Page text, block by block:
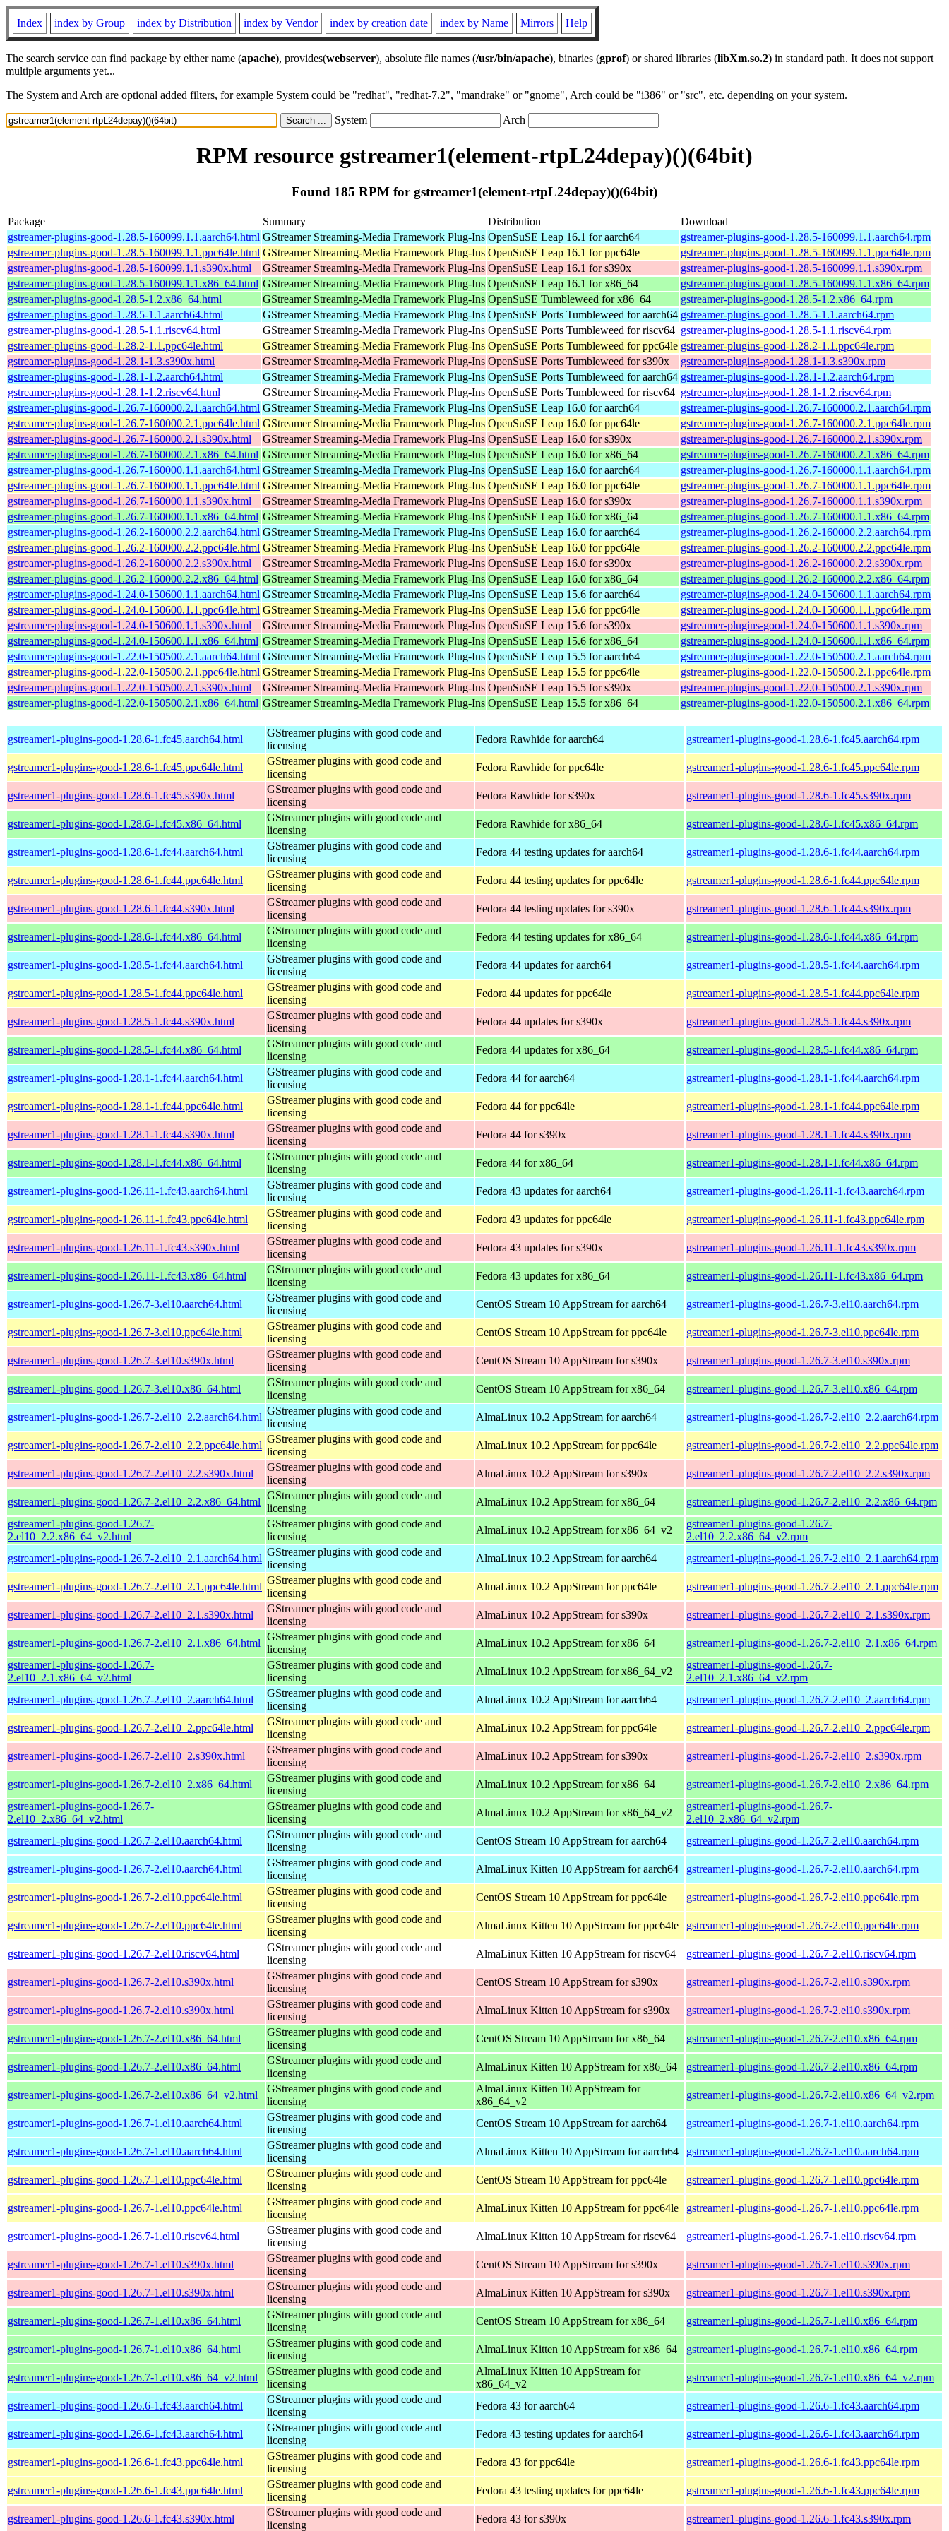
Index index by Group index by Distribution index by Vendor index by creation date index by Name Mirrors Help
The search service can find package by either name (apache), provides(webserver), absolute file names (/usr/bin/apache), binaries (gprof) or shared libraries (libXm.so.2) in standard path. It does not support
multiple arguments yet...
The System and Arch are optional added filters, for example System could be "redhat", "redhat-7.2", "mandrake" or "gnome", Arch could be "i386" or "src", etc. depending on your system.
System Arch
RPM resource gstreamer1(element-rtpL24depay)()(64bit)
Found 185 RPM for gstreamer1(element-rtpL24depay)()(64bit)
Package Summary Distribution
Download
gstreamer-plugins-good-1.28.5-160099.1.1.aarch64.html GStreamer Streaming-Media Framework Plug-Ins OpenSuSE Leap 16.1 for aarch64
gstreamer-plugins-good-1.28.5-160099.1.1.aarch64.rpm
gstreamer-plugins-good-1.28.5-160099.1.1.ppc64le.html GStreamer Streaming-Media Framework Plug-Ins OpenSuSE Leap 16.1 for ppc64le
gstreamer-plugins-good-1.28.5-160099.1.1.ppc64le.rpm
gstreamer-plugins-good-1.28.5-160099.1.1.s390x.html
GStreamer Streaming-Media Framework Plug-Ins OpenSuSE Leap 16.1 for s390x
gstreamer-plugins-good-1.28.5-160099.1.1.s390x.rpm
gstreamer-plugins-good-1.28.5-160099.1.1.x86_64.html GStreamer Streaming-Media Framework Plug-Ins OpenSuSE Leap 16.1 for x86_64
gstreamer-plugins-good-1.28.5-160099.1.1.x86_64.rpm
gstreamer-plugins-good-1.28.5-1.2.x86_64.html
GStreamer Streaming-Media Framework Plug-Ins OpenSuSE Tumbleweed for x86_64
gstreamer-plugins-good-1.28.5-1.2.x86_64.rpm
gstreamer-plugins-good-1.28.5-1.1.aarch64.html
GStreamer Streaming-Media Framework Plug-Ins OpenSuSE Ports Tumbleweed for aarch64 gstreamer-plugins-good-1.28.5-1.1.aarch64.rpm
gstreamer-plugins-good-1.28.5-1.1.riscv64.html
GStreamer Streaming-Media Framework Plug-Ins OpenSuSE Ports Tumbleweed for riscv64 gstreamer-plugins-good-1.28.5-1.1.riscv64.rpm
gstreamer-plugins-good-1.28.2-1.1.ppc64le.html
GStreamer Streaming-Media Framework Plug-Ins OpenSuSE Ports Tumbleweed for ppc64le gstreamer-plugins-good-1.28.2-1.1.ppc64le.rpm
gstreamer-plugins-good-1.28.1-1.3.s390x.html
GStreamer Streaming-Media Framework Plug-Ins OpenSuSE Ports Tumbleweed for s390x
gstreamer-plugins-good-1.28.1-1.3.s390x.rpm
gstreamer-plugins-good-1.28.1-1.2.aarch64.html
GStreamer Streaming-Media Framework Plug-Ins OpenSuSE Ports Tumbleweed for aarch64 gstreamer-plugins-good-1.28.1-1.2.aarch64.rpm
gstreamer-plugins-good-1.28.1-1.2.riscv64.html
GStreamer Streaming-Media Framework Plug-Ins OpenSuSE Ports Tumbleweed for riscv64 gstreamer-plugins-good-1.28.1-1.2.riscv64.rpm
gstreamer-plugins-good-1.26.7-160000.2.1.aarch64.html GStreamer Streaming-Media Framework Plug-Ins OpenSuSE Leap 16.0 for aarch64
gstreamer-plugins-good-1.26.7-160000.2.1.aarch64.rpm
gstreamer-plugins-good-1.26.7-160000.2.1.ppc64le.html GStreamer Streaming-Media Framework Plug-Ins OpenSuSE Leap 16.0 for ppc64le
gstreamer-plugins-good-1.26.7-160000.2.1.ppc64le.rpm
gstreamer-plugins-good-1.26.7-160000.2.1.s390x.html
GStreamer Streaming-Media Framework Plug-Ins OpenSuSE Leap 16.0 for s390x
gstreamer-plugins-good-1.26.7-160000.2.1.s390x.rpm
gstreamer-plugins-good-1.26.7-160000.2.1.x86_64.html GStreamer Streaming-Media Framework Plug-Ins OpenSuSE Leap 16.0 for x86_64
gstreamer-plugins-good-1.26.7-160000.2.1.x86_64.rpm
gstreamer-plugins-good-1.26.7-160000.1.1.aarch64.html GStreamer Streaming-Media Framework Plug-Ins OpenSuSE Leap 16.0 for aarch64
gstreamer-plugins-good-1.26.7-160000.1.1.aarch64.rpm
gstreamer-plugins-good-1.26.7-160000.1.1.ppc64le.html GStreamer Streaming-Media Framework Plug-Ins OpenSuSE Leap 16.0 for ppc64le
gstreamer-plugins-good-1.26.7-160000.1.1.ppc64le.rpm
gstreamer-plugins-good-1.26.7-160000.1.1.s390x.html
GStreamer Streaming-Media Framework Plug-Ins OpenSuSE Leap 16.0 for s390x
gstreamer-plugins-good-1.26.7-160000.1.1.s390x.rpm
gstreamer-plugins-good-1.26.7-160000.1.1.x86_64.html GStreamer Streaming-Media Framework Plug-Ins OpenSuSE Leap 16.0 for x86_64
gstreamer-plugins-good-1.26.7-160000.1.1.x86_64.rpm
gstreamer-plugins-good-1.26.2-160000.2.2.aarch64.html GStreamer Streaming-Media Framework Plug-Ins OpenSuSE Leap 16.0 for aarch64
gstreamer-plugins-good-1.26.2-160000.2.2.aarch64.rpm
gstreamer-plugins-good-1.26.2-160000.2.2.ppc64le.html GStreamer Streaming-Media Framework Plug-Ins OpenSuSE Leap 16.0 for ppc64le
gstreamer-plugins-good-1.26.2-160000.2.2.ppc64le.rpm
gstreamer-plugins-good-1.26.2-160000.2.2.s390x.html
GStreamer Streaming-Media Framework Plug-Ins OpenSuSE Leap 16.0 for s390x
gstreamer-plugins-good-1.26.2-160000.2.2.s390x.rpm
gstreamer-plugins-good-1.26.2-160000.2.2.x86_64.html GStreamer Streaming-Media Framework Plug-Ins OpenSuSE Leap 16.0 for x86_64
gstreamer-plugins-good-1.26.2-160000.2.2.x86_64.rpm
gstreamer-plugins-good-1.24.0-150600.1.1.aarch64.html GStreamer Streaming-Media Framework Plug-Ins OpenSuSE Leap 15.6 for aarch64
gstreamer-plugins-good-1.24.0-150600.1.1.aarch64.rpm
gstreamer-plugins-good-1.24.0-150600.1.1.ppc64le.html GStreamer Streaming-Media Framework Plug-Ins OpenSuSE Leap 15.6 for ppc64le
gstreamer-plugins-good-1.24.0-150600.1.1.ppc64le.rpm
gstreamer-plugins-good-1.24.0-150600.1.1.s390x.html
GStreamer Streaming-Media Framework Plug-Ins OpenSuSE Leap 15.6 for s390x
gstreamer-plugins-good-1.24.0-150600.1.1.s390x.rpm
gstreamer-plugins-good-1.24.0-150600.1.1.x86_64.html GStreamer Streaming-Media Framework Plug-Ins OpenSuSE Leap 15.6 for x86_64
gstreamer-plugins-good-1.24.0-150600.1.1.x86_64.rpm
gstreamer-plugins-good-1.22.0-150500.2.1.aarch64.html GStreamer Streaming-Media Framework Plug-Ins OpenSuSE Leap 15.5 for aarch64
gstreamer-plugins-good-1.22.0-150500.2.1.aarch64.rpm
gstreamer-plugins-good-1.22.0-150500.2.1.ppc64le.html GStreamer Streaming-Media Framework Plug-Ins OpenSuSE Leap 15.5 for ppc64le
gstreamer-plugins-good-1.22.0-150500.2.1.ppc64le.rpm
gstreamer-plugins-good-1.22.0-150500.2.1.s390x.html
GStreamer Streaming-Media Framework Plug-Ins OpenSuSE Leap 15.5 for s390x
gstreamer-plugins-good-1.22.0-150500.2.1.s390x.rpm
gstreamer-plugins-good-1.22.0-150500.2.1.x86_64.html GStreamer Streaming-Media Framework Plug-Ins OpenSuSE Leap 15.5 for x86_64 gstreamer-plugins-good-1.22.0-150500.2.1.x86_64.rpm
gstreamer1-plugins-good-1.28.6-1.fc45.aarch64.html
GStreamer plugins with good code and
licensing
Fedora Rawhide for aarch64 gstreamer1-plugins-good-1.28.6-1.fc45.aarch64.rpm
gstreamer1-plugins-good-1.28.6-1.fc45.ppc64le.html
GStreamer plugins with good code and
licensing
Fedora Rawhide for ppc64le gstreamer1-plugins-good-1.28.6-1.fc45.ppc64le.rpm
gstreamer1-plugins-good-1.28.6-1.fc45.s390x.html
GStreamer plugins with good code and
licensing
Fedora Rawhide for s390x gstreamer1-plugins-good-1.28.6-1.fc45.s390x.rpm
gstreamer1-plugins-good-1.28.6-1.fc45.x86_64.html
GStreamer plugins with good code and
licensing
Fedora Rawhide for x86_64 gstreamer1-plugins-good-1.28.6-1.fc45.x86_64.rpm
gstreamer1-plugins-good-1.28.6-1.fc44.aarch64.html
GStreamer plugins with good code and
licensing
Fedora 44 testing updates for aarch64 gstreamer1-plugins-good-1.28.6-1.fc44.aarch64.rpm
gstreamer1-plugins-good-1.28.6-1.fc44.ppc64le.html
GStreamer plugins with good code and
licensing
Fedora 44 testing updates for ppc64le gstreamer1-plugins-good-1.28.6-1.fc44.ppc64le.rpm
gstreamer1-plugins-good-1.28.6-1.fc44.s390x.html
GStreamer plugins with good code and
licensing
Fedora 44 testing updates for s390x gstreamer1-plugins-good-1.28.6-1.fc44.s390x.rpm
gstreamer1-plugins-good-1.28.6-1.fc44.x86_64.html
GStreamer plugins with good code and
licensing
Fedora 44 testing updates for x86_64 gstreamer1-plugins-good-1.28.6-1.fc44.x86_64.rpm
gstreamer1-plugins-good-1.28.5-1.fc44.aarch64.html
GStreamer plugins with good code and
licensing
Fedora 44 updates for aarch64 gstreamer1-plugins-good-1.28.5-1.fc44.aarch64.rpm
gstreamer1-plugins-good-1.28.5-1.fc44.ppc64le.html
GStreamer plugins with good code and
licensing
Fedora 44 updates for ppc64le gstreamer1-plugins-good-1.28.5-1.fc44.ppc64le.rpm
gstreamer1-plugins-good-1.28.5-1.fc44.s390x.html
GStreamer plugins with good code and
licensing
Fedora 44 updates for s390x gstreamer1-plugins-good-1.28.5-1.fc44.s390x.rpm
gstreamer1-plugins-good-1.28.5-1.fc44.x86_64.html
GStreamer plugins with good code and
licensing
Fedora 44 updates for x86_64 gstreamer1-plugins-good-1.28.5-1.fc44.x86_64.rpm
gstreamer1-plugins-good-1.28.1-1.fc44.aarch64.html
GStreamer plugins with good code and
licensing
Fedora 44 for aarch64 gstreamer1-plugins-good-1.28.1-1.fc44.aarch64.rpm
gstreamer1-plugins-good-1.28.1-1.fc44.ppc64le.html
GStreamer plugins with good code and
licensing
Fedora 44 for ppc64le gstreamer1-plugins-good-1.28.1-1.fc44.ppc64le.rpm
gstreamer1-plugins-good-1.28.1-1.fc44.s390x.html
GStreamer plugins with good code and
licensing
Fedora 44 for s390x gstreamer1-plugins-good-1.28.1-1.fc44.s390x.rpm
gstreamer1-plugins-good-1.28.1-1.fc44.x86_64.html
GStreamer plugins with good code and
licensing
Fedora 44 for x86_64 gstreamer1-plugins-good-1.28.1-1.fc44.x86_64.rpm
gstreamer1-plugins-good-1.26.11-1.fc43.aarch64.html
GStreamer plugins with good code and
licensing
Fedora 43 updates for aarch64 gstreamer1-plugins-good-1.26.11-1.fc43.aarch64.rpm
gstreamer1-plugins-good-1.26.11-1.fc43.ppc64le.html
GStreamer plugins with good code and
licensing
Fedora 43 updates for ppc64le gstreamer1-plugins-good-1.26.11-1.fc43.ppc64le.rpm
gstreamer1-plugins-good-1.26.11-1.fc43.s390x.html
GStreamer plugins with good code and
licensing
Fedora 43 updates for s390x gstreamer1-plugins-good-1.26.11-1.fc43.s390x.rpm
gstreamer1-plugins-good-1.26.11-1.fc43.x86_64.html
GStreamer plugins with good code and
licensing
Fedora 43 updates for x86_64 gstreamer1-plugins-good-1.26.11-1.fc43.x86_64.rpm
gstreamer1-plugins-good-1.26.7-3.el10.aarch64.html
GStreamer plugins with good code and
licensing
CentOS Stream 10 AppStream for aarch64 gstreamer1-plugins-good-1.26.7-3.el10.aarch64.rpm
gstreamer1-plugins-good-1.26.7-3.el10.ppc64le.html
GStreamer plugins with good code and
licensing
CentOS Stream 10 AppStream for ppc64le gstreamer1-plugins-good-1.26.7-3.el10.ppc64le.rpm
gstreamer1-plugins-good-1.26.7-3.el10.s390x.html
GStreamer plugins with good code and
licensing
CentOS Stream 10 AppStream for s390x gstreamer1-plugins-good-1.26.7-3.el10.s390x.rpm
gstreamer1-plugins-good-1.26.7-3.el10.x86_64.html
GStreamer plugins with good code and
licensing
CentOS Stream 10 AppStream for x86_64 gstreamer1-plugins-good-1.26.7-3.el10.x86_64.rpm
gstreamer1-plugins-good-1.26.7-2.el10_2.2.aarch64.html
GStreamer plugins with good code and
licensing
AlmaLinux 10.2 AppStream for aarch64 gstreamer1-plugins-good-1.26.7-2.el10_2.2.aarch64.rpm
gstreamer1-plugins-good-1.26.7-2.el10_2.2.ppc64le.html
GStreamer plugins with good code and
licensing
AlmaLinux 10.2 AppStream for ppc64le gstreamer1-plugins-good-1.26.7-2.el10_2.2.ppc64le.rpm
gstreamer1-plugins-good-1.26.7-2.el10_2.2.s390x.html
GStreamer plugins with good code and
licensing
AlmaLinux 10.2 AppStream for s390x gstreamer1-plugins-good-1.26.7-2.el10_2.2.s390x.rpm
gstreamer1-plugins-good-1.26.7-2.el10_2.2.x86_64.html
GStreamer plugins with good code and
licensing
AlmaLinux 10.2 AppStream for x86_64
gstreamer1-plugins-good-1.26.7-2.el10_2.2.x86_64.rpm
gstreamer1-plugins-good-1.26.7-
2.el10_2.2.x86_64_v2.html
GStreamer plugins with good code and
licensing
AlmaLinux 10.2 AppStream for x86_64_v2
gstreamer1-plugins-good-1.26.7-
2.el10_2.2.x86_64_v2.rpm
gstreamer1-plugins-good-1.26.7-2.el10_2.1.aarch64.html
GStreamer plugins with good code and
licensing
AlmaLinux 10.2 AppStream for aarch64 gstreamer1-plugins-good-1.26.7-2.el10_2.1.aarch64.rpm
gstreamer1-plugins-good-1.26.7-2.el10_2.1.ppc64le.html
GStreamer plugins with good code and
licensing
AlmaLinux 10.2 AppStream for ppc64le gstreamer1-plugins-good-1.26.7-2.el10_2.1.ppc64le.rpm
gstreamer1-plugins-good-1.26.7-2.el10_2.1.s390x.html
GStreamer plugins with good code and
licensing
AlmaLinux 10.2 AppStream for s390x gstreamer1-plugins-good-1.26.7-2.el10_2.1.s390x.rpm
gstreamer1-plugins-good-1.26.7-2.el10_2.1.x86_64.html
GStreamer plugins with good code and
licensing
AlmaLinux 10.2 AppStream for x86_64
gstreamer1-plugins-good-1.26.7-2.el10_2.1.x86_64.rpm
gstreamer1-plugins-good-1.26.7-
2.el10_2.1.x86_64_v2.html
GStreamer plugins with good code and
licensing
AlmaLinux 10.2 AppStream for x86_64_v2
gstreamer1-plugins-good-1.26.7-
2.el10_2.1.x86_64_v2.rpm
gstreamer1-plugins-good-1.26.7-2.el10_2.aarch64.html
GStreamer plugins with good code and
licensing
AlmaLinux 10.2 AppStream for aarch64 gstreamer1-plugins-good-1.26.7-2.el10_2.aarch64.rpm
gstreamer1-plugins-good-1.26.7-2.el10_2.ppc64le.html
GStreamer plugins with good code and
licensing
AlmaLinux 10.2 AppStream for ppc64le gstreamer1-plugins-good-1.26.7-2.el10_2.ppc64le.rpm
gstreamer1-plugins-good-1.26.7-2.el10_2.s390x.html
GStreamer plugins with good code and
licensing
AlmaLinux 10.2 AppStream for s390x gstreamer1-plugins-good-1.26.7-2.el10_2.s390x.rpm
gstreamer1-plugins-good-1.26.7-2.el10_2.x86_64.html
GStreamer plugins with good code and
licensing
AlmaLinux 10.2 AppStream for x86_64
gstreamer1-plugins-good-1.26.7-2.el10_2.x86_64.rpm
gstreamer1-plugins-good-1.26.7-
2.el10_2.x86_64_v2.html
GStreamer plugins with good code and
licensing
AlmaLinux 10.2 AppStream for x86_64_v2
gstreamer1-plugins-good-1.26.7-
2.el10_2.x86_64_v2.rpm
gstreamer1-plugins-good-1.26.7-2.el10.aarch64.html
GStreamer plugins with good code and
licensing
CentOS Stream 10 AppStream for aarch64 gstreamer1-plugins-good-1.26.7-2.el10.aarch64.rpm
gstreamer1-plugins-good-1.26.7-2.el10.aarch64.html
GStreamer plugins with good code and
licensing
AlmaLinux Kitten 10 AppStream for aarch64 gstreamer1-plugins-good-1.26.7-2.el10.aarch64.rpm
gstreamer1-plugins-good-1.26.7-2.el10.ppc64le.html
GStreamer plugins with good code and
licensing
CentOS Stream 10 AppStream for ppc64le gstreamer1-plugins-good-1.26.7-2.el10.ppc64le.rpm
gstreamer1-plugins-good-1.26.7-2.el10.ppc64le.html
GStreamer plugins with good code and
licensing
AlmaLinux Kitten 10 AppStream for ppc64le gstreamer1-plugins-good-1.26.7-2.el10.ppc64le.rpm
gstreamer1-plugins-good-1.26.7-2.el10.riscv64.html
GStreamer plugins with good code and
licensing
AlmaLinux Kitten 10 AppStream for riscv64 gstreamer1-plugins-good-1.26.7-2.el10.riscv64.rpm
gstreamer1-plugins-good-1.26.7-2.el10.s390x.html
GStreamer plugins with good code and
licensing
CentOS Stream 10 AppStream for s390x gstreamer1-plugins-good-1.26.7-2.el10.s390x.rpm
gstreamer1-plugins-good-1.26.7-2.el10.s390x.html
GStreamer plugins with good code and
licensing
AlmaLinux Kitten 10 AppStream for s390x gstreamer1-plugins-good-1.26.7-2.el10.s390x.rpm
gstreamer1-plugins-good-1.26.7-2.el10.x86_64.html
GStreamer plugins with good code and
licensing
CentOS Stream 10 AppStream for x86_64 gstreamer1-plugins-good-1.26.7-2.el10.x86_64.rpm
gstreamer1-plugins-good-1.26.7-2.el10.x86_64.html
GStreamer plugins with good code and
licensing
AlmaLinux Kitten 10 AppStream for x86_64 gstreamer1-plugins-good-1.26.7-2.el10.x86_64.rpm
gstreamer1-plugins-good-1.26.7-2.el10.x86_64_v2.html
GStreamer plugins with good code and
licensing
AlmaLinux Kitten 10 AppStream for
x86_64_v2
gstreamer1-plugins-good-1.26.7-2.el10.x86_64_v2.rpm
gstreamer1-plugins-good-1.26.7-1.el10.aarch64.html
GStreamer plugins with good code and
licensing
CentOS Stream 10 AppStream for aarch64 gstreamer1-plugins-good-1.26.7-1.el10.aarch64.rpm
gstreamer1-plugins-good-1.26.7-1.el10.aarch64.html
GStreamer plugins with good code and
licensing
AlmaLinux Kitten 10 AppStream for aarch64 gstreamer1-plugins-good-1.26.7-1.el10.aarch64.rpm
gstreamer1-plugins-good-1.26.7-1.el10.ppc64le.html
GStreamer plugins with good code and
licensing
CentOS Stream 10 AppStream for ppc64le gstreamer1-plugins-good-1.26.7-1.el10.ppc64le.rpm
gstreamer1-plugins-good-1.26.7-1.el10.ppc64le.html
GStreamer plugins with good code and
licensing
AlmaLinux Kitten 10 AppStream for ppc64le gstreamer1-plugins-good-1.26.7-1.el10.ppc64le.rpm
gstreamer1-plugins-good-1.26.7-1.el10.riscv64.html
GStreamer plugins with good code and
licensing
AlmaLinux Kitten 10 AppStream for riscv64 gstreamer1-plugins-good-1.26.7-1.el10.riscv64.rpm
gstreamer1-plugins-good-1.26.7-1.el10.s390x.html
GStreamer plugins with good code and
licensing
CentOS Stream 10 AppStream for s390x gstreamer1-plugins-good-1.26.7-1.el10.s390x.rpm
gstreamer1-plugins-good-1.26.7-1.el10.s390x.html
GStreamer plugins with good code and
licensing
AlmaLinux Kitten 10 AppStream for s390x gstreamer1-plugins-good-1.26.7-1.el10.s390x.rpm
gstreamer1-plugins-good-1.26.7-1.el10.x86_64.html
GStreamer plugins with good code and
licensing
CentOS Stream 10 AppStream for x86_64 gstreamer1-plugins-good-1.26.7-1.el10.x86_64.rpm
gstreamer1-plugins-good-1.26.7-1.el10.x86_64.html
GStreamer plugins with good code and
licensing
AlmaLinux Kitten 10 AppStream for x86_64 gstreamer1-plugins-good-1.26.7-1.el10.x86_64.rpm
gstreamer1-plugins-good-1.26.7-1.el10.x86_64_v2.html
GStreamer plugins with good code and
licensing
AlmaLinux Kitten 10 AppStream for
x86_64_v2
gstreamer1-plugins-good-1.26.7-1.el10.x86_64_v2.rpm
gstreamer1-plugins-good-1.26.6-1.fc43.aarch64.html
GStreamer plugins with good code and
licensing
Fedora 43 for aarch64 gstreamer1-plugins-good-1.26.6-1.fc43.aarch64.rpm
gstreamer1-plugins-good-1.26.6-1.fc43.aarch64.html
GStreamer plugins with good code and
licensing
Fedora 43 testing updates for aarch64 gstreamer1-plugins-good-1.26.6-1.fc43.aarch64.rpm
gstreamer1-plugins-good-1.26.6-1.fc43.ppc64le.html
GStreamer plugins with good code and
licensing
Fedora 43 for ppc64le gstreamer1-plugins-good-1.26.6-1.fc43.ppc64le.rpm
gstreamer1-plugins-good-1.26.6-1.fc43.ppc64le.html
GStreamer plugins with good code and
licensing
Fedora 43 testing updates for ppc64le gstreamer1-plugins-good-1.26.6-1.fc43.ppc64le.rpm
gstreamer1-plugins-good-1.26.6-1.fc43.s390x.html
GStreamer plugins with good code and
licensing
Fedora 43 for s390x gstreamer1-plugins-good-1.26.6-1.fc43.s390x.rpm